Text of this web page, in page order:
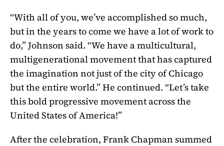
“With all of you, we’ve accomplished so much,
but in the years to come we have a lot of work to
do,” Johnson said. “We have a multicultural,
multigenerational movement that has captured
the imagination not just of the city of Chicago
but the entire world.” He continued. “Let’s take
this bold progressive movement across the
United States of America!”
After the celebration, Frank Chapman summed